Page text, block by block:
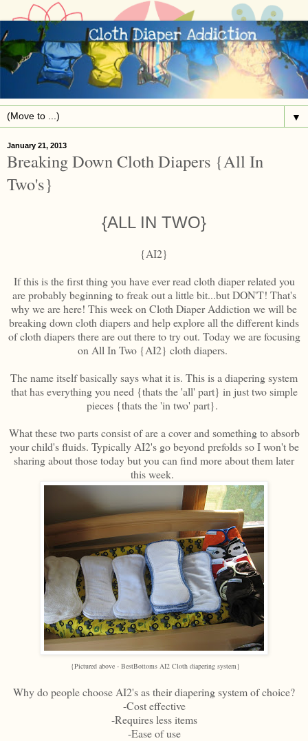
▼
January 21, 2013
Breaking Down Cloth Diapers {All In
Two's}
{ALL IN TWO}
{AI2}
If this is the first thing you have ever read cloth diaper related you
are probably beginning to freak out a little bit...but DON'T! That's
why we are here! This week on Cloth Diaper Addiction we will be
breaking down cloth diapers and help explore all the different kinds
of cloth diapers there are out there to try out. Today we are focusing
on All In Two {AI2} cloth diapers.
The name itself basically says what it is. This is a diapering system
that has everything you need {thats the 'all' part} in just two simple
pieces {thats the 'in two' part}.
What these two parts consist of are a cover and something to absorb
your child's fluids. Typically AI2's go beyond prefolds so I won't be
sharing about those today but you can find more about them later
this week.
{Pictured above - BestBottoms AI2 Cloth diapering system}
Why do people choose AI2's as their diapering system of choice?
-Cost effective
-Requires less items
-Ease of use